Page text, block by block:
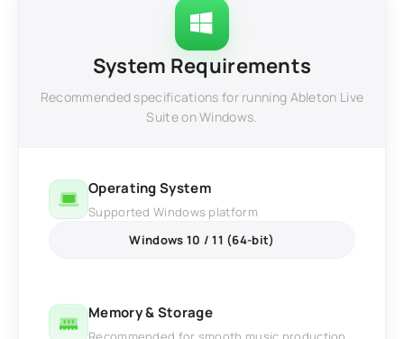
System Requirements
Recommended specifications for running Ableton Live
Suite on Windows.
Operating System
Supported Windows platform
Windows 10 / 11 (64-bit)
Memory & Storage